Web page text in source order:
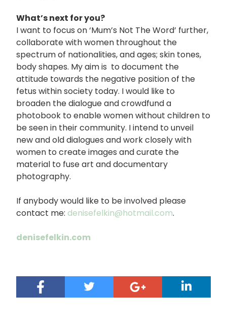
What’s next for you?
I want to focus on ‘Mum’s Not The Word’ further,
collaborate with women throughout the
spectrum of nationalities, and ages; skin tones,
body shapes. My aim is to document the
attitude towards the negative position of the
fetus within society today. I would like to
broaden the dialogue and crowdfund a
photobook to enable women without children to
be seen in their community. I intend to unveil
new and old dialogues and work closely with
women to create images and curate the
material to fuse art and documentary
photography.
If anybody would like to be involved please
contact me: denisefelkin@hotmail.com.
denisefelkin.com